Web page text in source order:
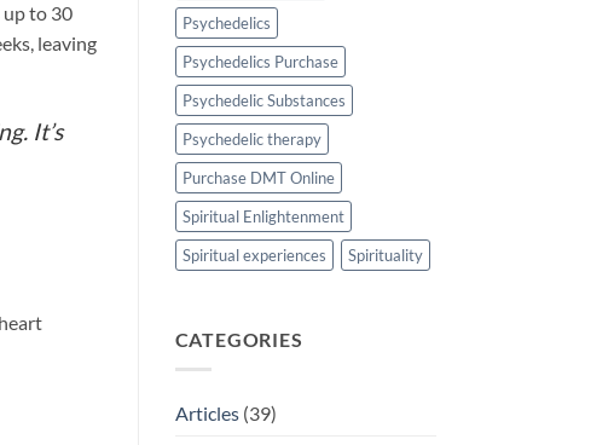
up to 30
leaving
It’s
Psychedelics
Psychedelics Purchase
Psychedelic Substances
Psychedelic therapy
Purchase DMT Online
Spiritual Enlightenment
Spiritual experiences
Spirituality
CATEGORIES
Articles(39)